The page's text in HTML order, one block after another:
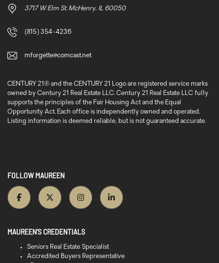
3717 W Elm St. McHenry, IL 60050
(815) 354-4236
mforgette@comcast.net
CENTURY 21® and the CENTURY 21 Logo are registered service marks
owned by Century 21 Real Estate LLC. Century 21 Real Estate LLC fully
supports the principles of the Fair Housing Act and the Equal
Opportunity Act. Each office is independently owned and operated.
Listing information is deemed reliable, but is not guaranteed accurate.
FOLLOW MAUREEN
MAUREEN’S CREDENTIALS
Seniors Real Estate Specialist
Accredited Buyers Representative